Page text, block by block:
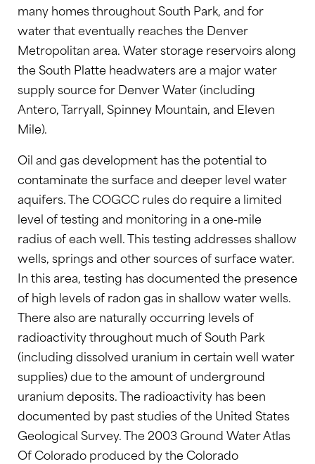
many homes throughout South Park, and for
water that eventually reaches the Denver
Metropolitan area. Water storage reservoirs along
the South Platte headwaters are a major water
supply source for Denver Water (including
Antero, Tarryall, Spinney Mountain, and Eleven
Mile).
Oil and gas development has the potential to
contaminate the surface and deeper level water
aquifers. The COGCC rules do require a limited
level of testing and monitoring in a one-mile
radius of each well. This testing addresses shallow
wells, springs and other sources of surface water.
In this area, testing has documented the presence
of high levels of radon gas in shallow water wells.
There also are naturally occurring levels of
radioactivity throughout much of South Park
(including dissolved uranium in certain well water
supplies) due to the amount of underground
uranium deposits. The radioactivity has been
documented by past studies of the United States
Geological Survey. The 2003 Ground Water Atlas
Of Colorado produced by the Colorado